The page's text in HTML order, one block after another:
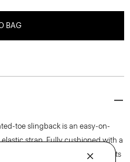
BAG
toe slingback is an easy-on-
strap. Fully cushioned with a
outsole, this streamlined style sits